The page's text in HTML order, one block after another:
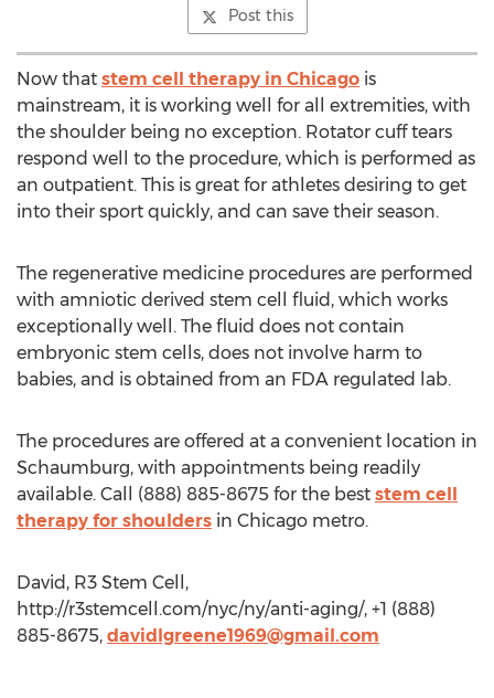
Post this
Now that stem cell therapy in Chicago is
mainstream, it is working well for all extremities, with
the shoulder being no exception. Rotator cuff tears
respond well to the procedure, which is performed as
an outpatient. This is great for athletes desiring to get
into their sport quickly, and can save their season.
The regenerative medicine procedures are performed
with amniotic derived stem cell fluid, which works
exceptionally well. The fluid does not contain
embryonic stem cells, does not involve harm to
babies, and is obtained from an FDA regulated lab.
The procedures are offered at a convenient location in
Schaumburg, with appointments being readily
available. Call (888) 885-8675 for the best stem cell
therapy for shoulders in Chicago metro.
David, R3 Stem Cell,
http://r3stemcell.com/nyc/ny/anti-aging/, +1 (888)
885-8675, davidlgreene1969@gmail.com